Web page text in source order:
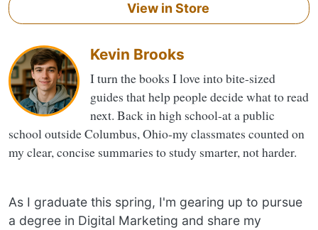
View in Store
Kevin Brooks
I turn the books I love into bite-sized
guides that help people decide what to read
next. Back in high school-at a public
school outside Columbus, Ohio-my classmates counted on
my clear, concise summaries to study smarter, not harder.
As I graduate this spring, I'm gearing up to pursue
a degree in Digital Marketing and share my